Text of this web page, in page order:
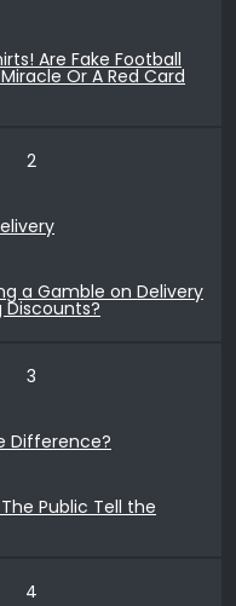
Are Fake Football
Or A Red Card
2
a Gamble on Delivery
Discounts?
3
Difference?
Public Tell the
4